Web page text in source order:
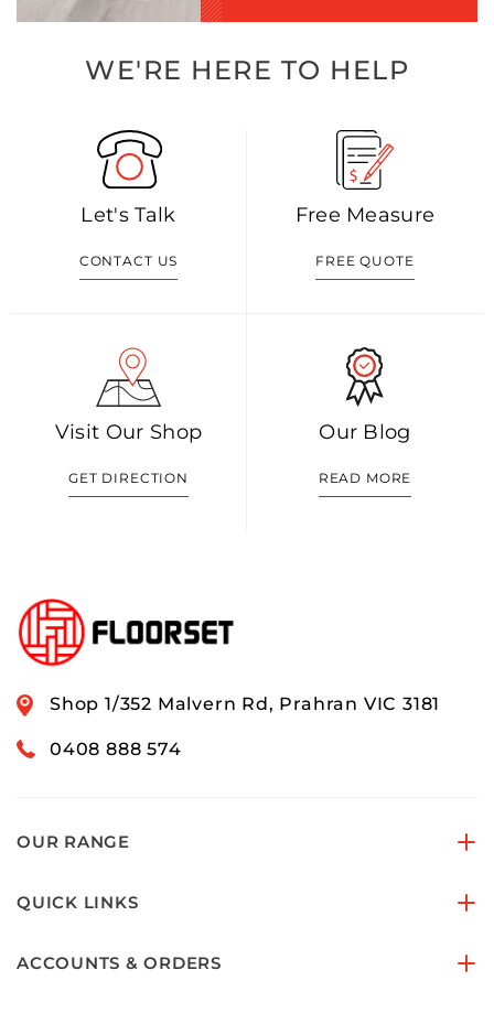
WE'RE HERE TO HELP
Let's Talk
CONTACT US
Free Measure
FREE QUOTE
Visit Our Shop
GET DIRECTION
Our Blog
READ MORE
Shop 1/352 Malvern Rd, Prahran VIC 3181
0408 888 574
OUR RANGE
QUICK LINKS
ACCOUNTS & ORDERS